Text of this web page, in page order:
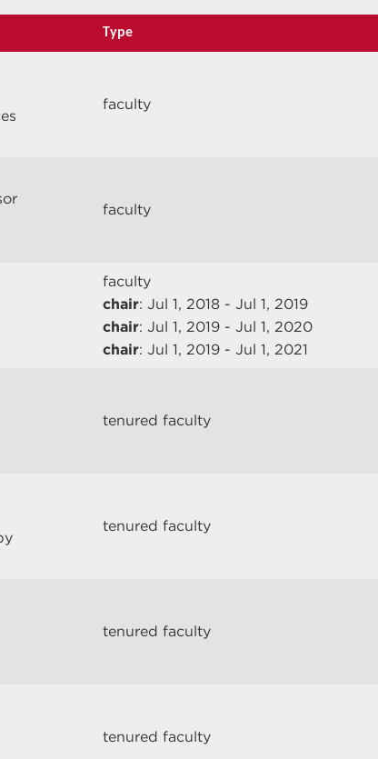
Type
faculty
faculty
faculty
chair: Jul 1, 2018 - Jul 1, 2019
chair: Jul 1, 2019 - Jul 1, 2020
chair: Jul 1, 2019 - Jul 1, 2021
tenured faculty
tenured faculty
tenured faculty
tenured faculty